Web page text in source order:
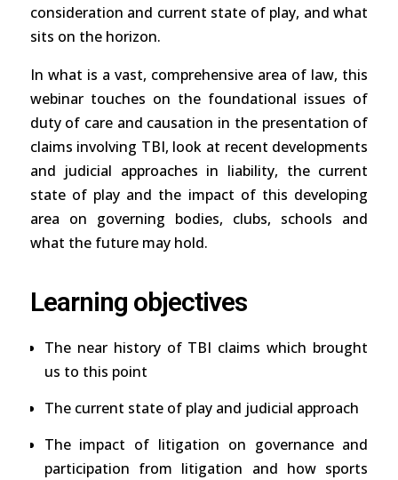
consideration and current state of play, and what
sits on the horizon.
In what is a vast, comprehensive area of law, this
webinar touches on the foundational issues of
duty of care and causation in the presentation of
claims involving TBI, look at recent developments
and judicial approaches in liability, the current
state of play and the impact of this developing
area on governing bodies, clubs, schools and
what the future may hold.
Learning objectives
The near history of TBI claims which brought
us to this point
The current state of play and judicial approach
The impact of litigation on governance and
participation from litigation and how sports